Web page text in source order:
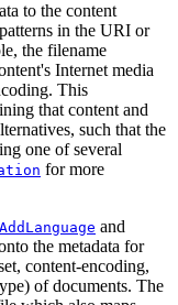
to the content
in the URI or
the filename
Internet media
This
that content and
such that the
one of several
for more
AddLanguage and
the metadata for
content-encoding,
of documents. The